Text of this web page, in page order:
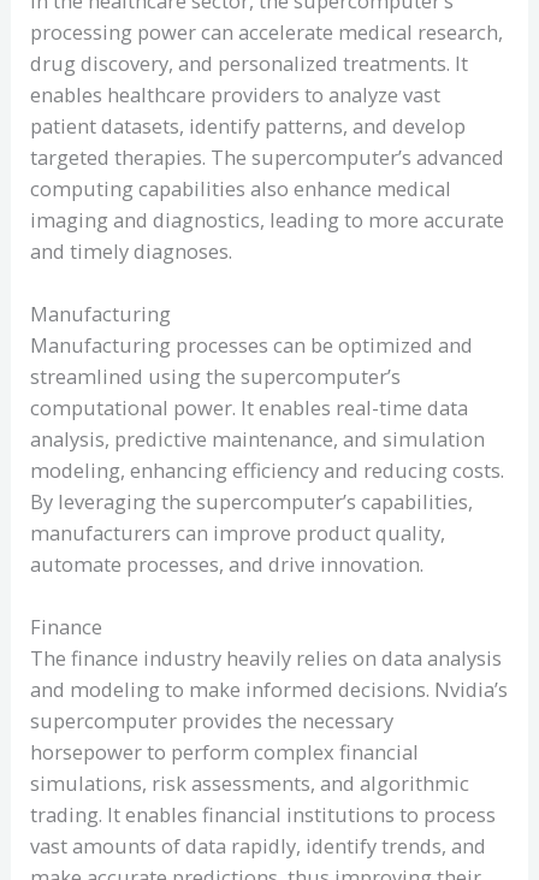
processing power can accelerate medical research,
drug discovery, and personalized treatments. It
enables healthcare providers to analyze vast
patient datasets, identify patterns, and develop
targeted therapies. The supercomputer’s advanced
computing capabilities also enhance medical
imaging and diagnostics, leading to more accurate
and timely diagnoses.
Manufacturing
Manufacturing processes can be optimized and
streamlined using the supercomputer’s
computational power. It enables real-time data
analysis, predictive maintenance, and simulation
modeling, enhancing efficiency and reducing costs.
By leveraging the supercomputer’s capabilities,
manufacturers can improve product quality,
automate processes, and drive innovation.
Finance
The finance industry heavily relies on data analysis
and modeling to make informed decisions. Nvidia’s
supercomputer provides the necessary
horsepower to perform complex financial
simulations, risk assessments, and algorithmic
trading. It enables financial institutions to process
vast amounts of data rapidly, identify trends, and